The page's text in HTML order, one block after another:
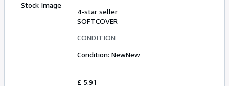
Stock Image
4-star seller
SOFTCOVER
CONDITION
Condition: NewNew
£ 5.91